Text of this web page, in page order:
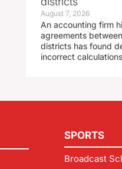
August 7, 2026
An accounting firm
agreements
districts has found
incorrect calculations
SPORTS
Broadcast